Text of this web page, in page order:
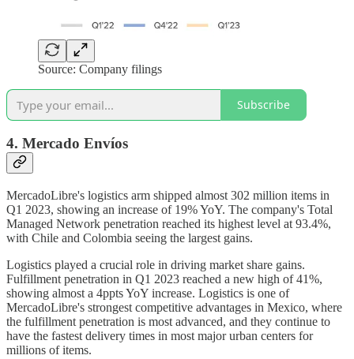
Source: Company filings
Subscribe
4. Mercado Envíos
MercadoLibre's logistics arm shipped almost 302 million items in
Q1 2023, showing an increase of 19% YoY. The company's Total
Managed Network penetration reached its highest level at 93.4%,
with Chile and Colombia seeing the largest gains.
Logistics played a crucial role in driving market share gains.
Fulfillment penetration in Q1 2023 reached a new high of 41%,
showing almost a 4ppts YoY increase. Logistics is one of
MercadoLibre's strongest competitive advantages in Mexico, where
the fulfillment penetration is most advanced, and they continue to
have the fastest delivery times in most major urban centers for
millions of items.